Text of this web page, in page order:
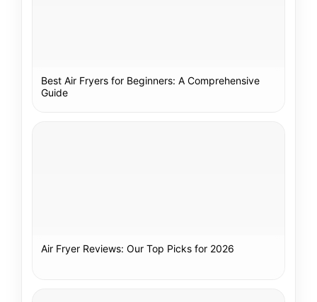
Best Air Fryers for Beginners: A Comprehensive
Guide
Air Fryer Reviews: Our Top Picks for 2026